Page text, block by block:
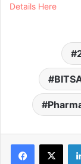
Details Here